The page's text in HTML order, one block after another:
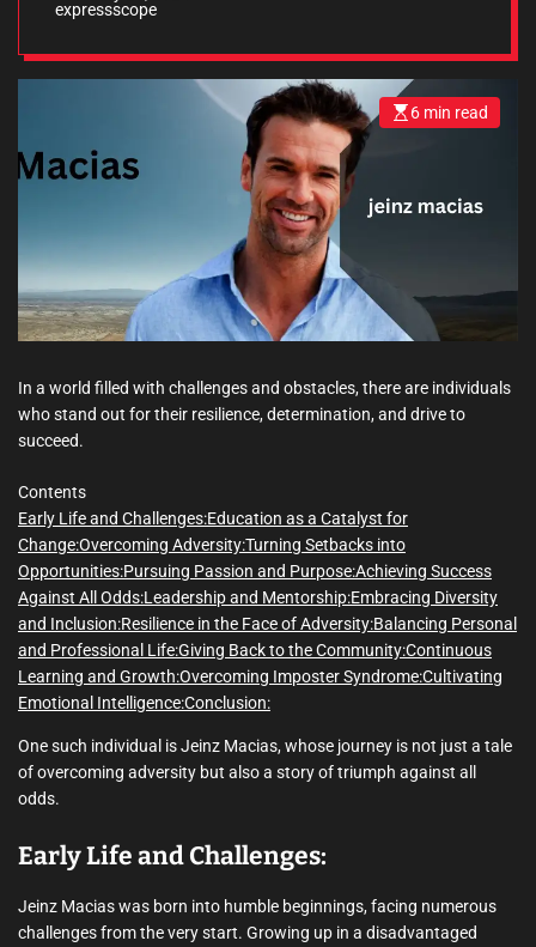
expressscope
E
a
t
a
t
e
6 min read
In a world filled with challenges and obstacles, there are individuals
who stand out for their resilience, determination, and drive to
succeed.
Contents
Early Life and Challenges:Education as a Catalyst for
Change:Overcoming Adversity:Turning Setbacks into
Opportunities:Pursuing Passion and Purpose:Achieving Success
Against All Odds:Leadership and Mentorship:Embracing Diversity
and Inclusion:Resilience in the Face of Adversity:Balancing Personal
and Professional Life:Giving Back to the Community:Continuous
Learning and Growth:Overcoming Imposter Syndrome:Cultivating
Emotional Intelligence:Conclusion:
One such individual is Jeinz Macias, whose journey is not just a tale
of overcoming adversity but also a story of triumph against all
odds.
Early Life and Challenges:
Jeinz Macias was born into humble beginnings, facing numerous
challenges from the very start. Growing up in a disadvantaged